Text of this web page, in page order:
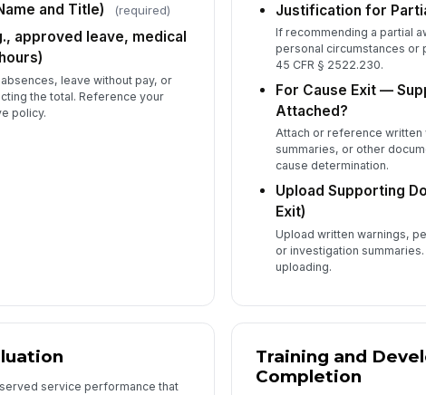
★
★
★
and Title)
(required)
approved leave, medical
leave without pay, or
the total. Reference your
policy.
Justification for
If recommending a partial
personal circumstances
45 CFR § 2522.230.
For Cause Exit —
Attached?
Attach or reference written
summaries, or other
cause determination.
Upload Supporting
Exit)
Upload written warnings,
or investigation
uploading.
service performance that
Training and
Completion